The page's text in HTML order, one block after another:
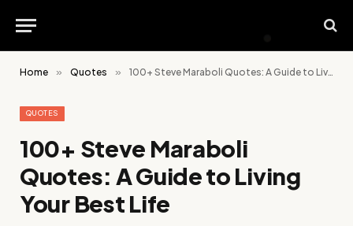
Home » Quotes » 100+ Steve Maraboli Quotes: A Guide to Living Your Best Life
QUOTES
100+ Steve Maraboli
Quotes: A Guide to Living
Your Best Life